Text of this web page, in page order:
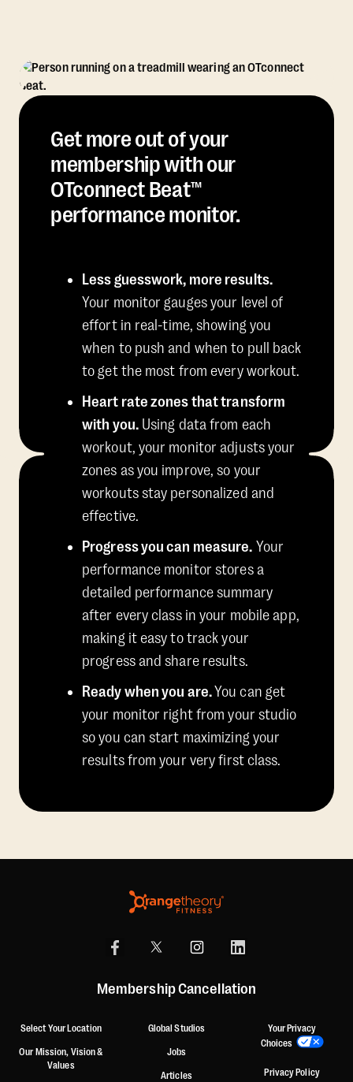
Get more out of your
membership with our
OTconnect Beat™
performance monitor.
Less guesswork, more results.
Your monitor gauges your level of
effort in real-time, showing you
when to push and when to pull back
to get the most from every workout.
Heart rate zones that transform
with you.Using data from each
workout, your monitor adjusts your
zones as you improve, so your
workouts stay personalized and
effective.
Progress you can measure. Your
performance monitor stores a
detailed performance summary
after every class in your mobile app,
making it easy to track your
progress and share results.
Ready when you are.You can get
your monitor right from your studio
so you can start maximizing your
results from your very first class.
Membership Cancellation
Select Your Location
Our Mission, Vision &
Values
Global Studios
Jobs
Articles
Your Privacy
Choices
Privacy Policy